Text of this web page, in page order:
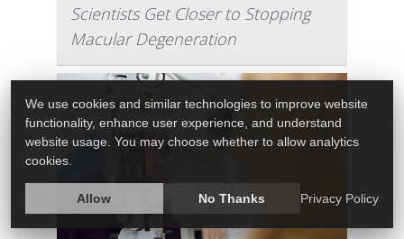
Scientists Get Closer to Stopping
Macular Degeneration
We use cookies and similar technologies to improve website
functionality, enhance user experience, and understand
website usage. You may choose whether to allow analytics
cookies.
Allow No Thanks Privacy Policy